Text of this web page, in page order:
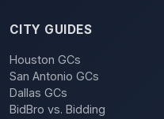
CITY GUIDES
Houston GCs
San Antonio GCs
Dallas GCs
BidBro vs. Bidding